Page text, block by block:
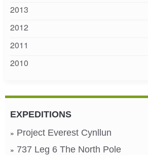
2013
2012
2011
2010
EXPEDITIONS
Project Everest Cynllun
737 Leg 6 The North Pole